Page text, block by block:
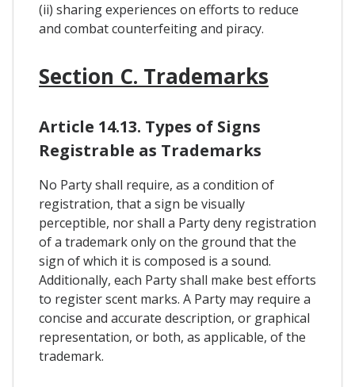
(ii) sharing experiences on efforts to reduce
and combat counterfeiting and piracy.
Section C. Trademarks
Article 14.13. Types of Signs
Registrable as Trademarks
No Party shall require, as a condition of
registration, that a sign be visually
perceptible, nor shall a Party deny registration
of a trademark only on the ground that the
sign of which it is composed is a sound.
Additionally, each Party shall make best efforts
to register scent marks. A Party may require a
concise and accurate description, or graphical
representation, or both, as applicable, of the
trademark.